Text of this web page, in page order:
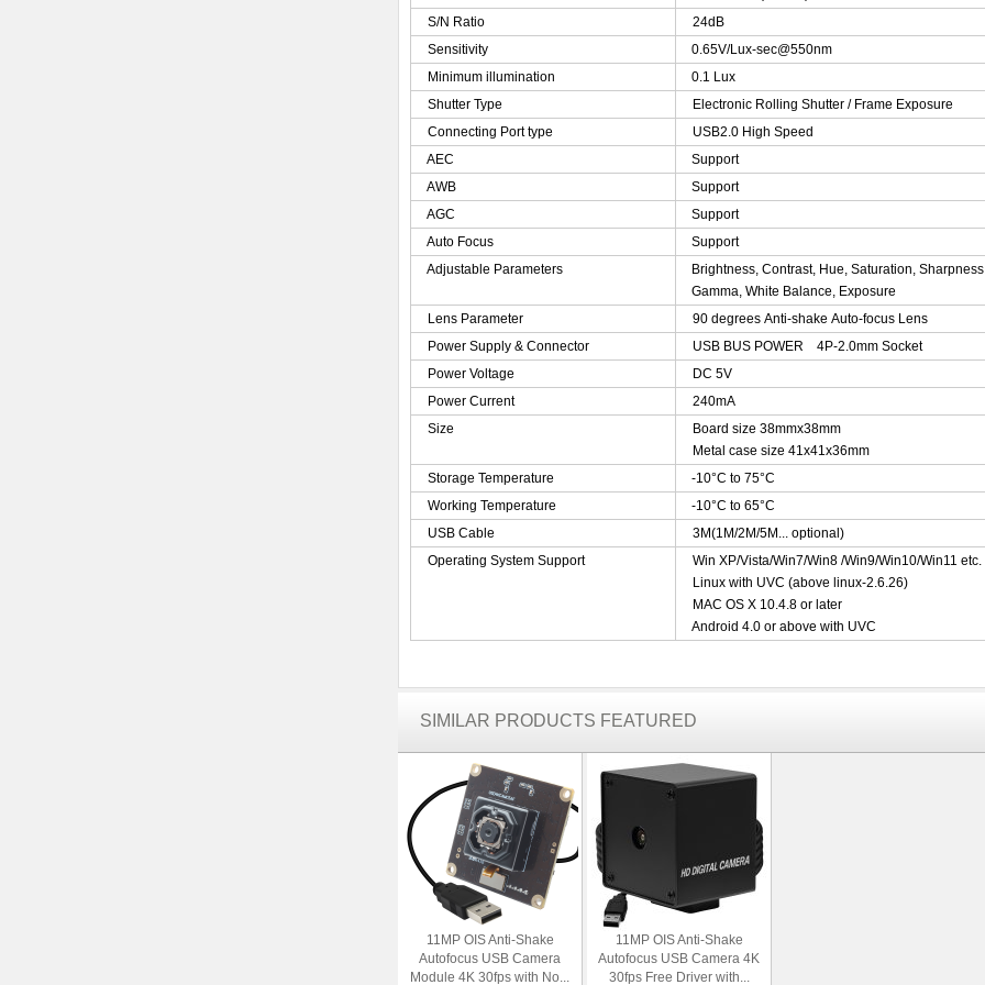
S/N Ratio
24dB
Sensitivity
0.65V/Lux-sec@550nm
Minimum illumination
0.1 Lux
Shutter Type
Electronic Rolling Shutter / Frame Exposure
Connecting Port type
USB2.0 High Speed
AEC
Support
AWB
Support
AGC
Support
Auto Focus
Support
Adjustable Parameters
Brightness, Contrast, Hue, Saturation,
Gamma, White Balance, Exposure
Lens Parameter
90 degrees Anti-shake Auto-focus Lens
Power Supply & Connector
USB BUS POWER 4P-2.0mm Socket
Power Voltage
DC 5V
Power Current
240mA
Size
Board size 38mmx38mm
Metal case size 41x41x36mm
Storage Temperature
-10°C to 75°C
Working Temperature
-10°C to 65°C
USB Cable
3M(1M/2M/5M... optional)
Operating System Support
Win XP/Vista/Win7/Win8 /Win9/Win10/Win11 etc.
Linux with UVC (above linux-2.6.26)
MAC OS X 10.4.8 or later
Android 4.0 or above with UVC
SIMILAR PRODUCTS FEATURED
11MP OIS Anti-Shake
Autofocus USB Camera
Module 4K 30fps with No...
11MP OIS Anti-Shake
Autofocus USB Camera 4K
30fps Free Driver with...